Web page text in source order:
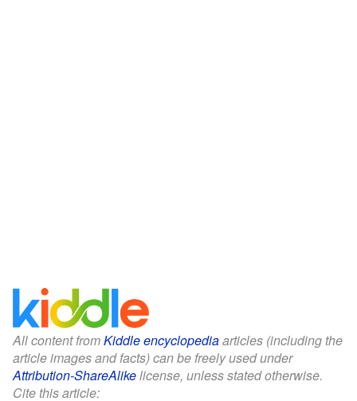
All content fromKiddle encyclopediaarticles (including the
article images and facts) can be freely used under
Attribution-ShareAlikelicense, unless stated otherwise.
Cite this article: